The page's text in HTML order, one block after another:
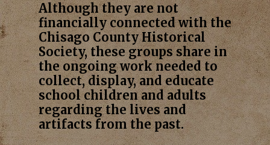
Although they are not
financially connected with the
Chisago County Historical
Society, these groups share in
the ongoing work needed to
collect, display, and educate
school children and adults
regarding the lives and
artifacts from the past.